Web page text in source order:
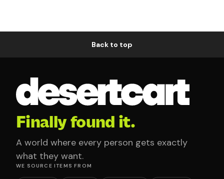
Back to top
Finally found it.
A world where every person gets exactly
what they want.
WE SOURCE ITEMS FROM